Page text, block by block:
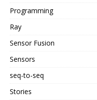
Programming
Ray
Sensor Fusion
Sensors
seq-to-seq
Stories